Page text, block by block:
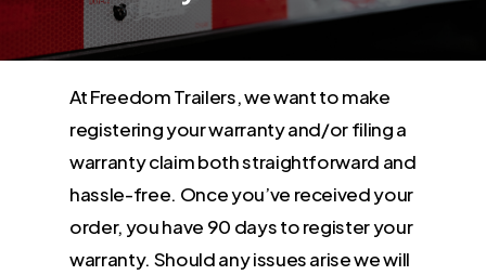
At Freedom Trailers, we want to make
registering your warranty and/or filing a
warranty claim both straightforward and
hassle-free. Once you’ve received your
order, you have 90 days to register your
warranty. Should any issues arise we will